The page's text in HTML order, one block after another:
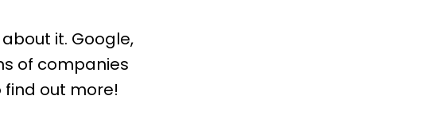
it. Google,
of companies
out more!